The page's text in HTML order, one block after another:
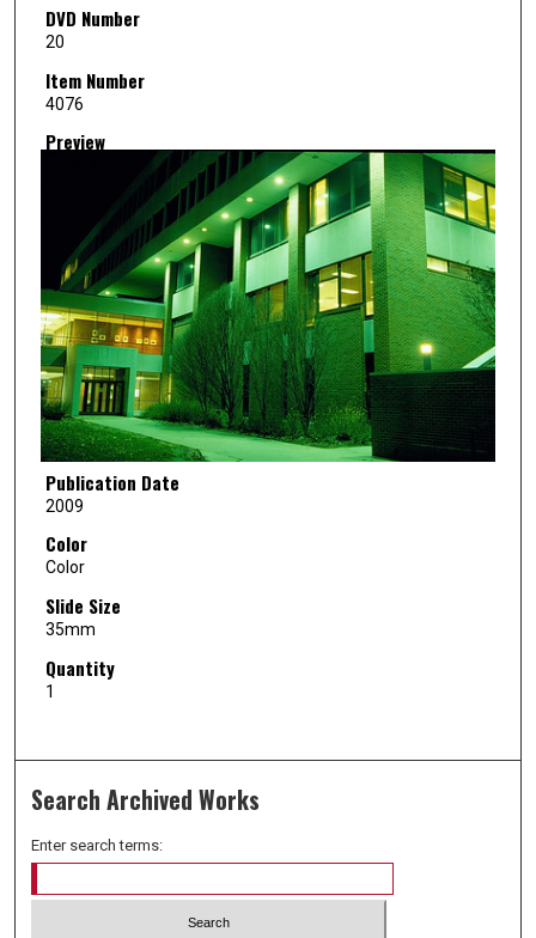
DVD Number
20
Item Number
4076
Preview
Publication Date
2009
Color
Color
Slide Size
35mm
Quantity
1
Search Archived Works
Enter search terms: